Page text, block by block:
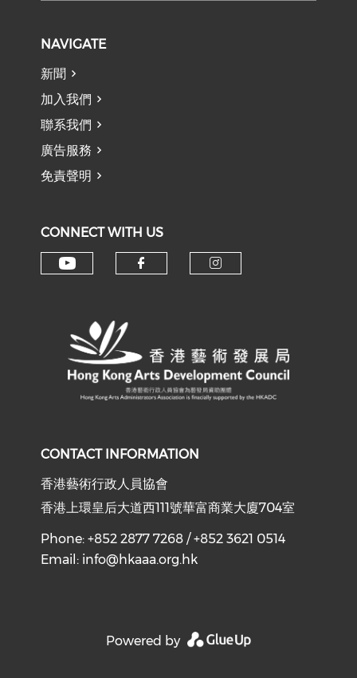
NAVIGATE
新聞
加入我們
聯系我們
廣告服務
免責聲明
CONNECT WITH US
CONTACT INFORMATION
香港藝術行政人員協會
香港上環皇后大道西111號華富商業大廈704室
Phone: +852 2877 7268 / +852 3621 0514
Email: info@hkaaa.org.hk
Powered by